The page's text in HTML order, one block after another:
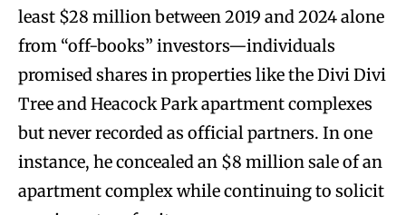
least $28 million between 2019 and 2024 alone
from “off-books” investors—individuals
promised shares in properties like the Divi Divi
Tree and Heacock Park apartment complexes
but never recorded as official partners. In one
instance, he concealed an $8 million sale of an
apartment complex while continuing to solicit